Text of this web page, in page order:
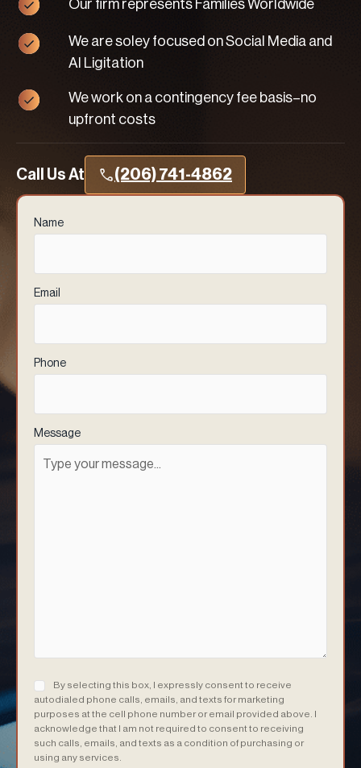
Our firm represents Families Worldwide
We are soley focused on Social Media and
AI Ligitation
We work on a contingency fee basis–no
upfront costs
Call Us At (206) 741-4862
Name
Email
Phone
Message
Consent (Required)
By selecting this box, I expressly consent to receive
autodialed phone calls, emails, and texts for marketing
purposes at the cell phone number or email provided above. I
acknowledge that I am not required to consent to receiving
such calls, emails, and texts as a condition of purchasing or
using any services.